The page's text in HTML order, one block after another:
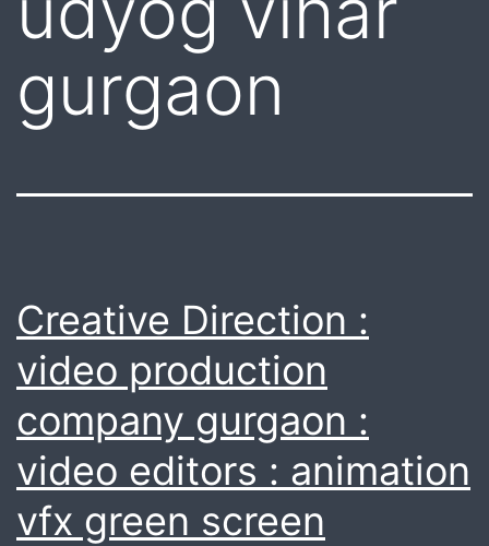
gurgaon
Creative Direction :
video production
company gurgaon :
video editors : animation
vfx green screen